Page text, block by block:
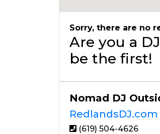
Sorry, there are no
Are you a
be the first!
Nomad DJ
(619) 504-4626